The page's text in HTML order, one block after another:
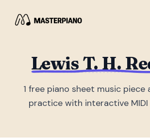
Lewis T. H.
1 free piano sheet music piece
practice with interactive MIDI